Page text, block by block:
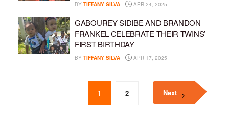
BY TIFFANY SILVA APR 24, 2025
GABOUREY SIDIBE AND BRANDON
FRANKEL CELEBRATE THEIR TWINS’
FIRST BIRTHDAY
BY TIFFANY SILVA APR 17, 2025
1 2 Next